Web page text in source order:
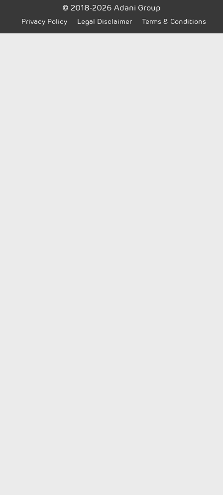
© 2018-2026 Adani Group
Privacy Policy Legal Disclaimer Terms & Conditions